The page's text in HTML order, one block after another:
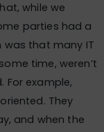
while we
parties had a
was that many IT
time, weren’t
For example,
They
and when the